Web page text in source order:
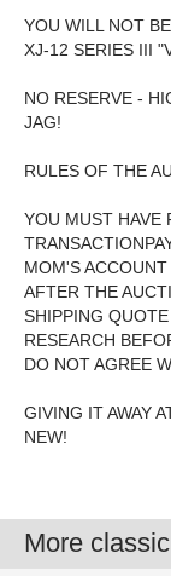
YOU WILL NOT
XJ-12 SERIES III
NO RESERVE -
JAG!
RULES OF THE
YOU MUST HAVE
MOM'S
AFTER THE
SHIPPING
RESEARCH
DO NOT AGREE
GIVING IT AWAY
NEW!
More